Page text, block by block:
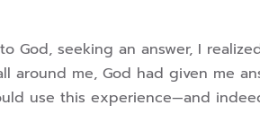
God, seeking an answer, I
around me, God had given me
use this experience—and